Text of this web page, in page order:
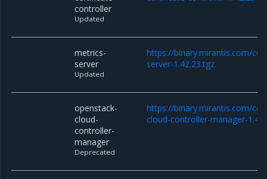
controller
Updated
metrics-
server
Updated
https://binary.mirantis.com/
server-1.42.23.tgz
openstack-
cloud-
controller-
manager
Deprecated
https://binary.mirantis.com/
cloud-controller-manager-